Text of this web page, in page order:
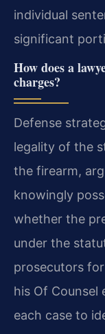
individual
significant
How does a
charges?
Defense
legality of the
the firearm,
knowingly
whether the
under the
prosecutors
his Of Counsel
each case to